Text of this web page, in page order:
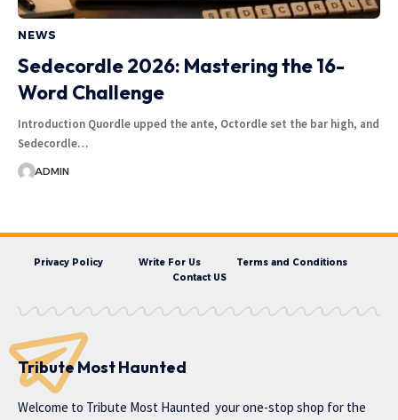
NEWS
Sedecordle 2026: Mastering the 16-
Word Challenge
Introduction Quordle upped the ante, Octordle set the bar high, and
Sedecordle…
ADMIN
Privacy Policy Write For Us
Terms and Conditions
Contact US
Tribute Most Haunted
Welcome to Tribute Most Haunted your one-stop shop for the